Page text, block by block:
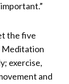
the five
Meditation
exercise,
and